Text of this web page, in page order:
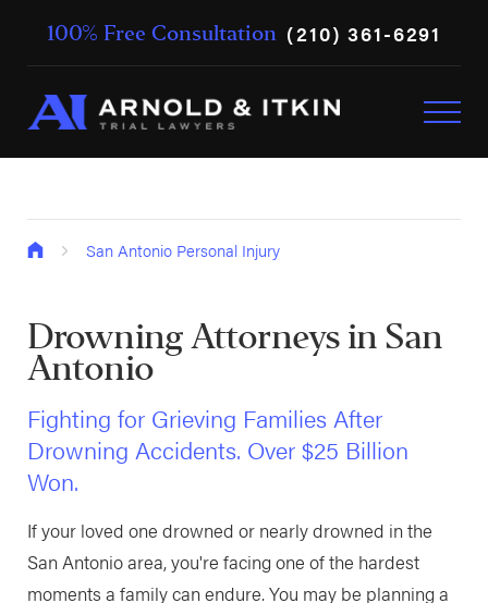
100% Free Consultation (210) 361-6291
San Antonio Personal Injury
Drowning Attorneys in San
Antonio
Fighting for Grieving Families After
Drowning Accidents. Over $25 Billion
Won.
If your loved one drowned or nearly drowned in the
San Antonio area, you're facing one of the hardest
moments a family can endure. You may be planning a